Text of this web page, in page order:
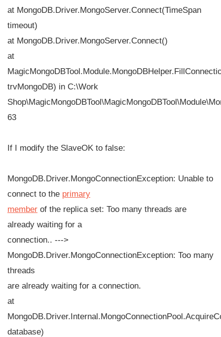
at MongoDB.Driver.MongoServer.Connect(TimeSpan
timeout)
at MongoDB.Driver.MongoServer.Connect()
at
trvMongoDB) in C:\Work
63
If I modify the SlaveOK to false:
MongoDB.Driver.MongoConnectionException: Unable to
connect to the primary
member of the replica set: Too many threads are
already waiting for a
connection.. --->
MongoDB.Driver.MongoConnectionException: Too many
threads
are already waiting for a connection.
at
database)